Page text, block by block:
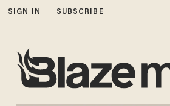
SIGN IN SUBSCRIBE